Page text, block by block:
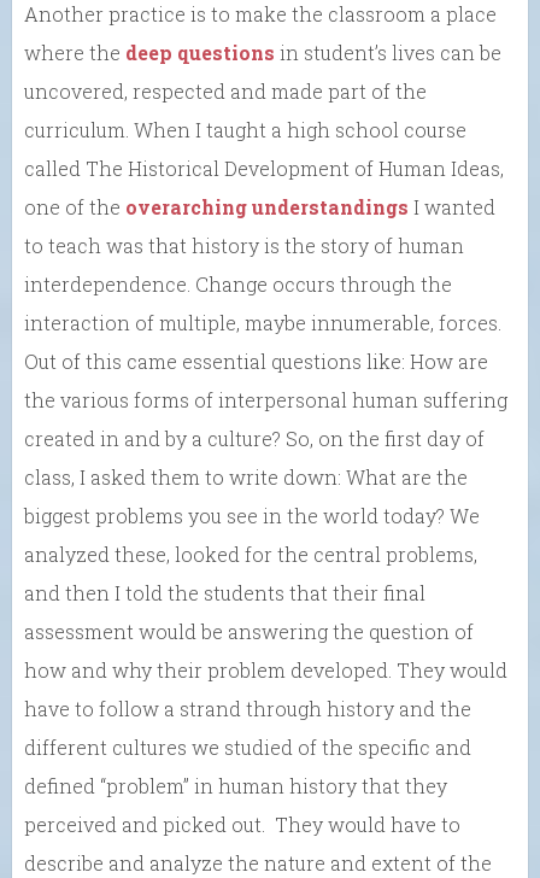
Another practice is to make the classroom a place
where the deep questions in student’s lives can be
uncovered, respected and made part of the
curriculum. When I taught a high school course
called The Historical Development of Human Ideas,
one of the overarching understandings I wanted
to teach was that history is the story of human
interdependence. Change occurs through the
interaction of multiple, maybe innumerable, forces.
Out of this came essential questions like: How are
the various forms of interpersonal human suffering
created in and by a culture? So, on the first day of
class, I asked them to write down: What are the
biggest problems you see in the world today? We
analyzed these, looked for the central problems,
and then I told the students that their final
assessment would be answering the question of
how and why their problem developed. They would
have to follow a strand through history and the
different cultures we studied of the specific and
defined “problem” in human history that they
perceived and picked out. They would have to
describe and analyze the nature and extent of the